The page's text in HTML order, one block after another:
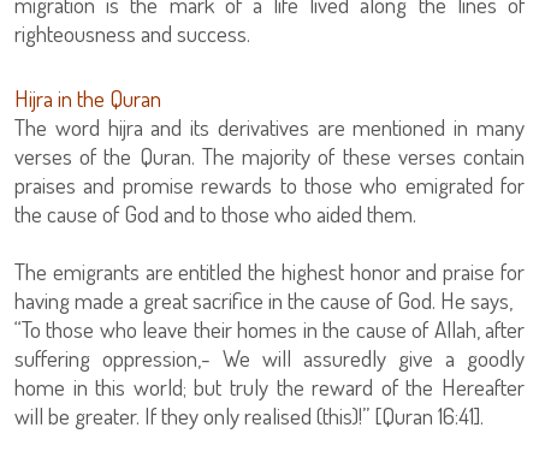
righteousness and success.
Hijra in the Quran
The word hijra and its derivatives are mentioned in many
verses of the Quran. The majority of these verses contain
praises and promise rewards to those who emigrated for
the cause of God and to those who aided them.
The emigrants are entitled the highest honor and praise for
having made a great sacrifice in the cause of God. He says,
“To those who leave their homes in the cause of Allah, after
suffering oppression,- We will assuredly give a goodly
home in this world; but truly the reward of the Hereafter
will be greater. If they only realised (this)!” [Quran 16:41].